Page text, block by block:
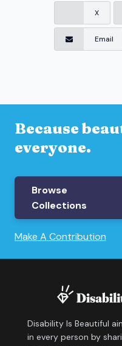
X
Email
Because
everyone.
Browse
Collections
Make A Contribution
Disability Is Beautiful
in every person by